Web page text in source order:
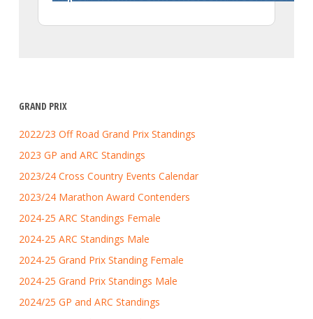
GRAND PRIX
2022/23 Off Road Grand Prix Standings
2023 GP and ARC Standings
2023/24 Cross Country Events Calendar
2023/24 Marathon Award Contenders
2024-25 ARC Standings Female
2024-25 ARC Standings Male
2024-25 Grand Prix Standing Female
2024-25 Grand Prix Standings Male
2024/25 GP and ARC Standings